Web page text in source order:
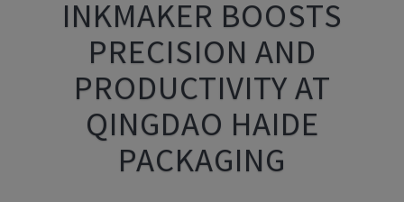
INKMAKER BOOSTS
PRECISION AND
PRODUCTIVITY AT
QINGDAO HAIDE
PACKAGING